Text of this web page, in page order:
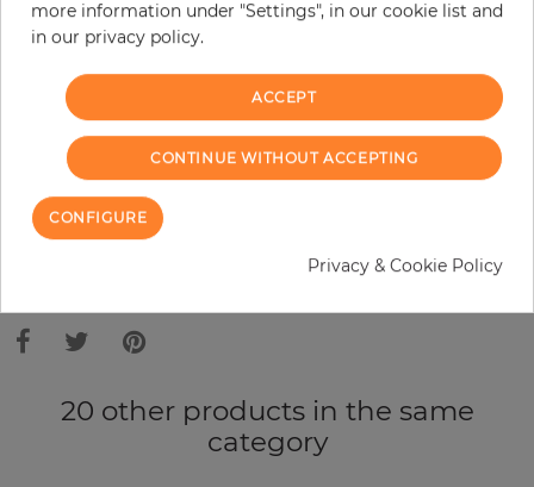
Do you need glue?
+
ADD TO CART
ORDER SAMPLE
Due to different screen settings, it is possible that deviations to the
20 other products in the same
category
more information under "Settings", in our cookie list and
in our privacy policy.
ACCEPT
CONTINUE WITHOUT ACCEPTING
CONFIGURE
Privacy & Cookie Policy